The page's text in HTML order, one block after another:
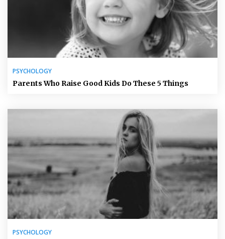
PSYCHOLOGY
Parents Who Raise Good Kids Do These 5 Things
PSYCHOLOGY